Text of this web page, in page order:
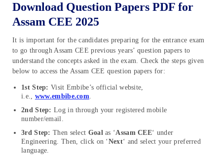
Download Question Papers PDF for
Assam CEE 2025
It is important for the candidates preparing for the entrance exam
to go through Assam CEE previous years’ question papers to
understand the concepts asked in the exam. Check the steps given
below to access the Assam CEE question papers for:
1st Step: Visit Embibe’s official website,
i.e., www.embibe.com.
2nd Step: Log in through your registered mobile
number/email.
3rd Step: Then select Goalas ‘Assam CEE‘ under
Engineering. Then, click on ‘Next‘ and select your preferred
language.